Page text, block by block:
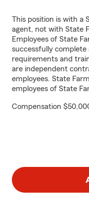
This position is with a
agent, not with State
Employees of State
successfully complete
requirements and
are independent
employees. State
employees of State
Compensation